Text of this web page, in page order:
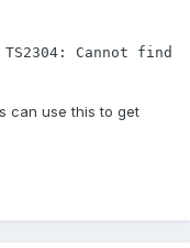
Cannot find
can use this to get